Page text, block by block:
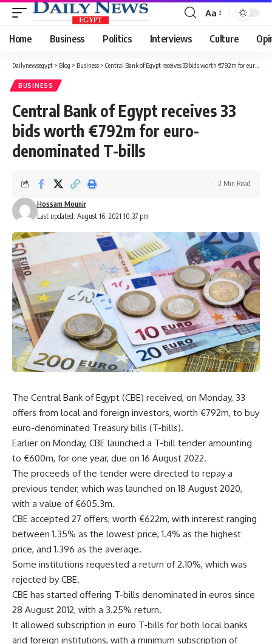
Font
Resizer
Aa
Home Business Politics Interviews Culture
Dailynewsegypt > Blog > Business > Central Bank of Egypt receives 33 bids worth €792m for euro-denominated T-bills
BUSINESS
Central Bank of Egypt receives 33
bids worth €792m for euro-
denominated T-bills
Last updated: August 16, 2021 10:37 pm
Hossam Mounir
2 Min Read
The Central Bank of Egypt (CBE) received, on Monday, 33
offers from local and foreign investors, worth €792m, to buy
euro-denominated Treasury bills (T-bills).
Earlier on Monday, CBE launched a T-bill tender amounting
to €600m, for one year, due on 16 August 2022.
The proceeds of the tender were directed to repay a
previous tender, which was launched on 18 August 2020,
with a value of €605.3m.
CBE accepted 27 offers, worth €622m, with interest ranging
between 1.35% as the lowest price, 1.4% as the highest
price, and 1.396 as the average.
Some institutions requested a return of 2.10%, which was
rejected by CBE.
CBE has started offering T-bills denominated in euros since
28 August 2012, with a 3.25% return.
It allowed subscription in euro T-bills for both local banks
and foreign institutions, with a minimum subscription of